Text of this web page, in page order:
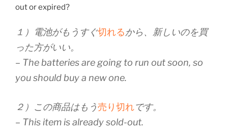
out or expired?
１）電池がもうすぐ切れるから、新しいのを買
った方がいい。
– The batteries are going to run out soon, so
you should buy a new one.
２）この商品はもう売り切れです。
– This item is already sold-out.